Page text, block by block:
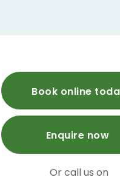
Book online
Enquire now
Or call us on